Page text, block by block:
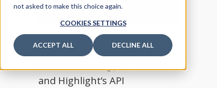
not asked to make this choice again.
COOKIES SETTINGS
ACCEPT ALL DECLINE ALL
Tutorial: How to build custom
and Highlight’s API